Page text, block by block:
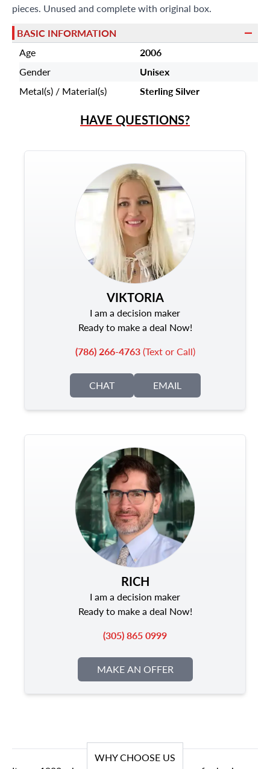
pieces. Unused and complete with original box.
BASIC INFORMATION
Age
2006
Gender
Unisex
Metal(s) / Material(s)
Sterling Silver
HAVE QUESTIONS?
VIKTORIA
I am a decision maker
Ready to make a deal Now!
(786) 266-4763(Text or Call)
CHAT EMAIL
RICH
I am a decision maker
Ready to make a deal Now!
(305) 865 0999
MAKE AN OFFER
WHY CHOOSE US